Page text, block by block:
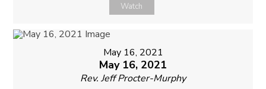
Watch
May 16, 2021
May 16, 2021
Rev. Jeff Procter-Murphy